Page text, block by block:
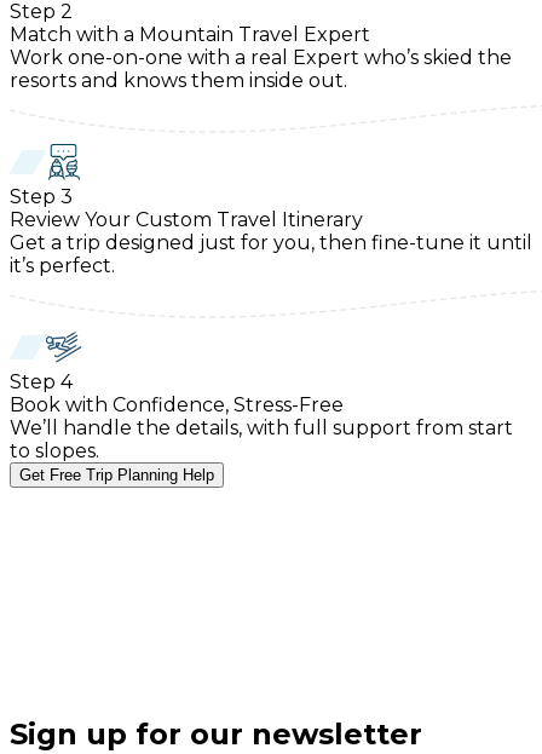
Step 2
Match with a Mountain Travel Expert
Work one-on-one with a real Expert who’s skied the
resorts and knows them inside out.
Step 3
Review Your Custom Travel Itinerary
Get a trip designed just for you, then fine-tune it until
it’s perfect.
Step 4
Book with Confidence, Stress-Free
We’ll handle the details, with full support from start
to slopes.
Get Free Trip Planning Help
Sign up for our newsletter